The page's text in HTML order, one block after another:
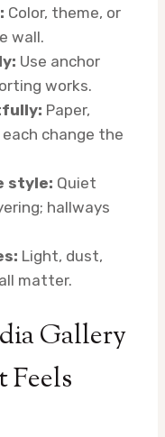
Color, theme, or
wall.
Use anchor
works.
Paper,
change the
style: Quiet
hallways
Light, dust,
matter.
Gallery